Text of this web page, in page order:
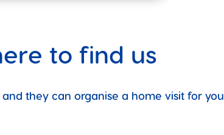
to find us
they can organise a home visit for